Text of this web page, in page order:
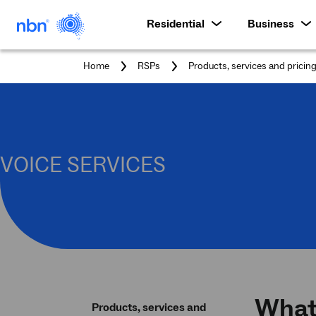
Residential Business
Home RSPs Products, services and pricing
VOICE SERVICES
Products, services and